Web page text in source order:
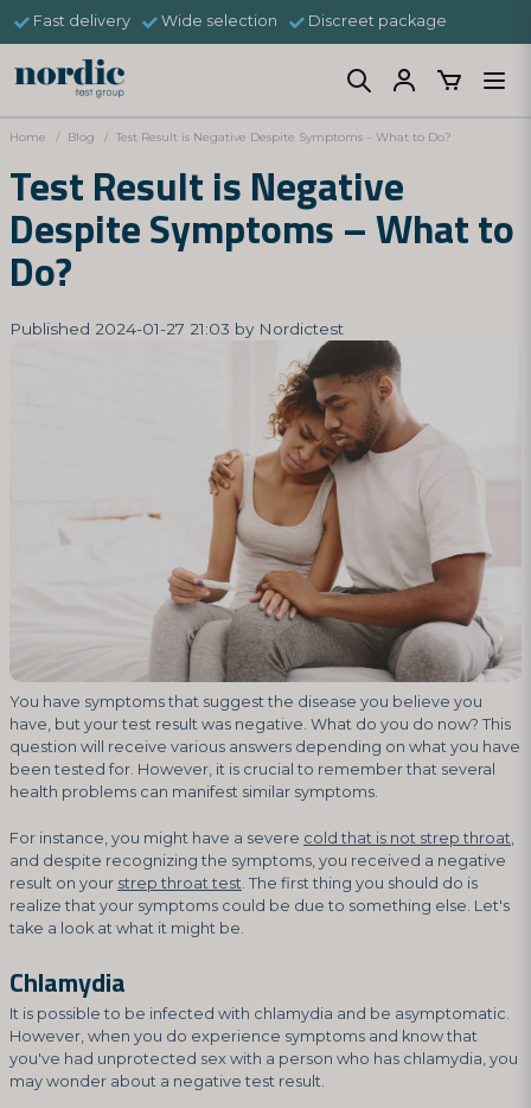
Fast delivery Wide selection Discreet package
Home Blog Test Result is Negative Despite Symptoms – What to Do?
Test Result is Negative
Despite Symptoms – What to
Do?
Published 2024-01-27 21:03 by Nordictest
You have symptoms that suggest the disease you believe you
have, but your test result was negative. What do you do now? This
question will receive various answers depending on what you have
been tested for. However, it is crucial to remember that several
health problems can manifest similar symptoms.
For instance, you might have a severe cold that is not strep throat,
and despite recognizing the symptoms, you received a negative
result on your strep throat test. The first thing you should do is
realize that your symptoms could be due to something else. Let's
take a look at what it might be.
Chlamydia
It is possible to be infected with chlamydia and be asymptomatic.
However, when you do experience symptoms and know that
you've had unprotected sex with a person who has chlamydia, you
may wonder about a negative test result.